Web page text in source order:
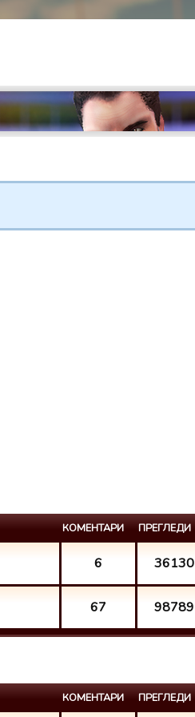
КОМЕНТАРИ ПРЕГЛЕДИ
6 36130
67 98789
КОМЕНТАРИ ПРЕГЛЕДИ